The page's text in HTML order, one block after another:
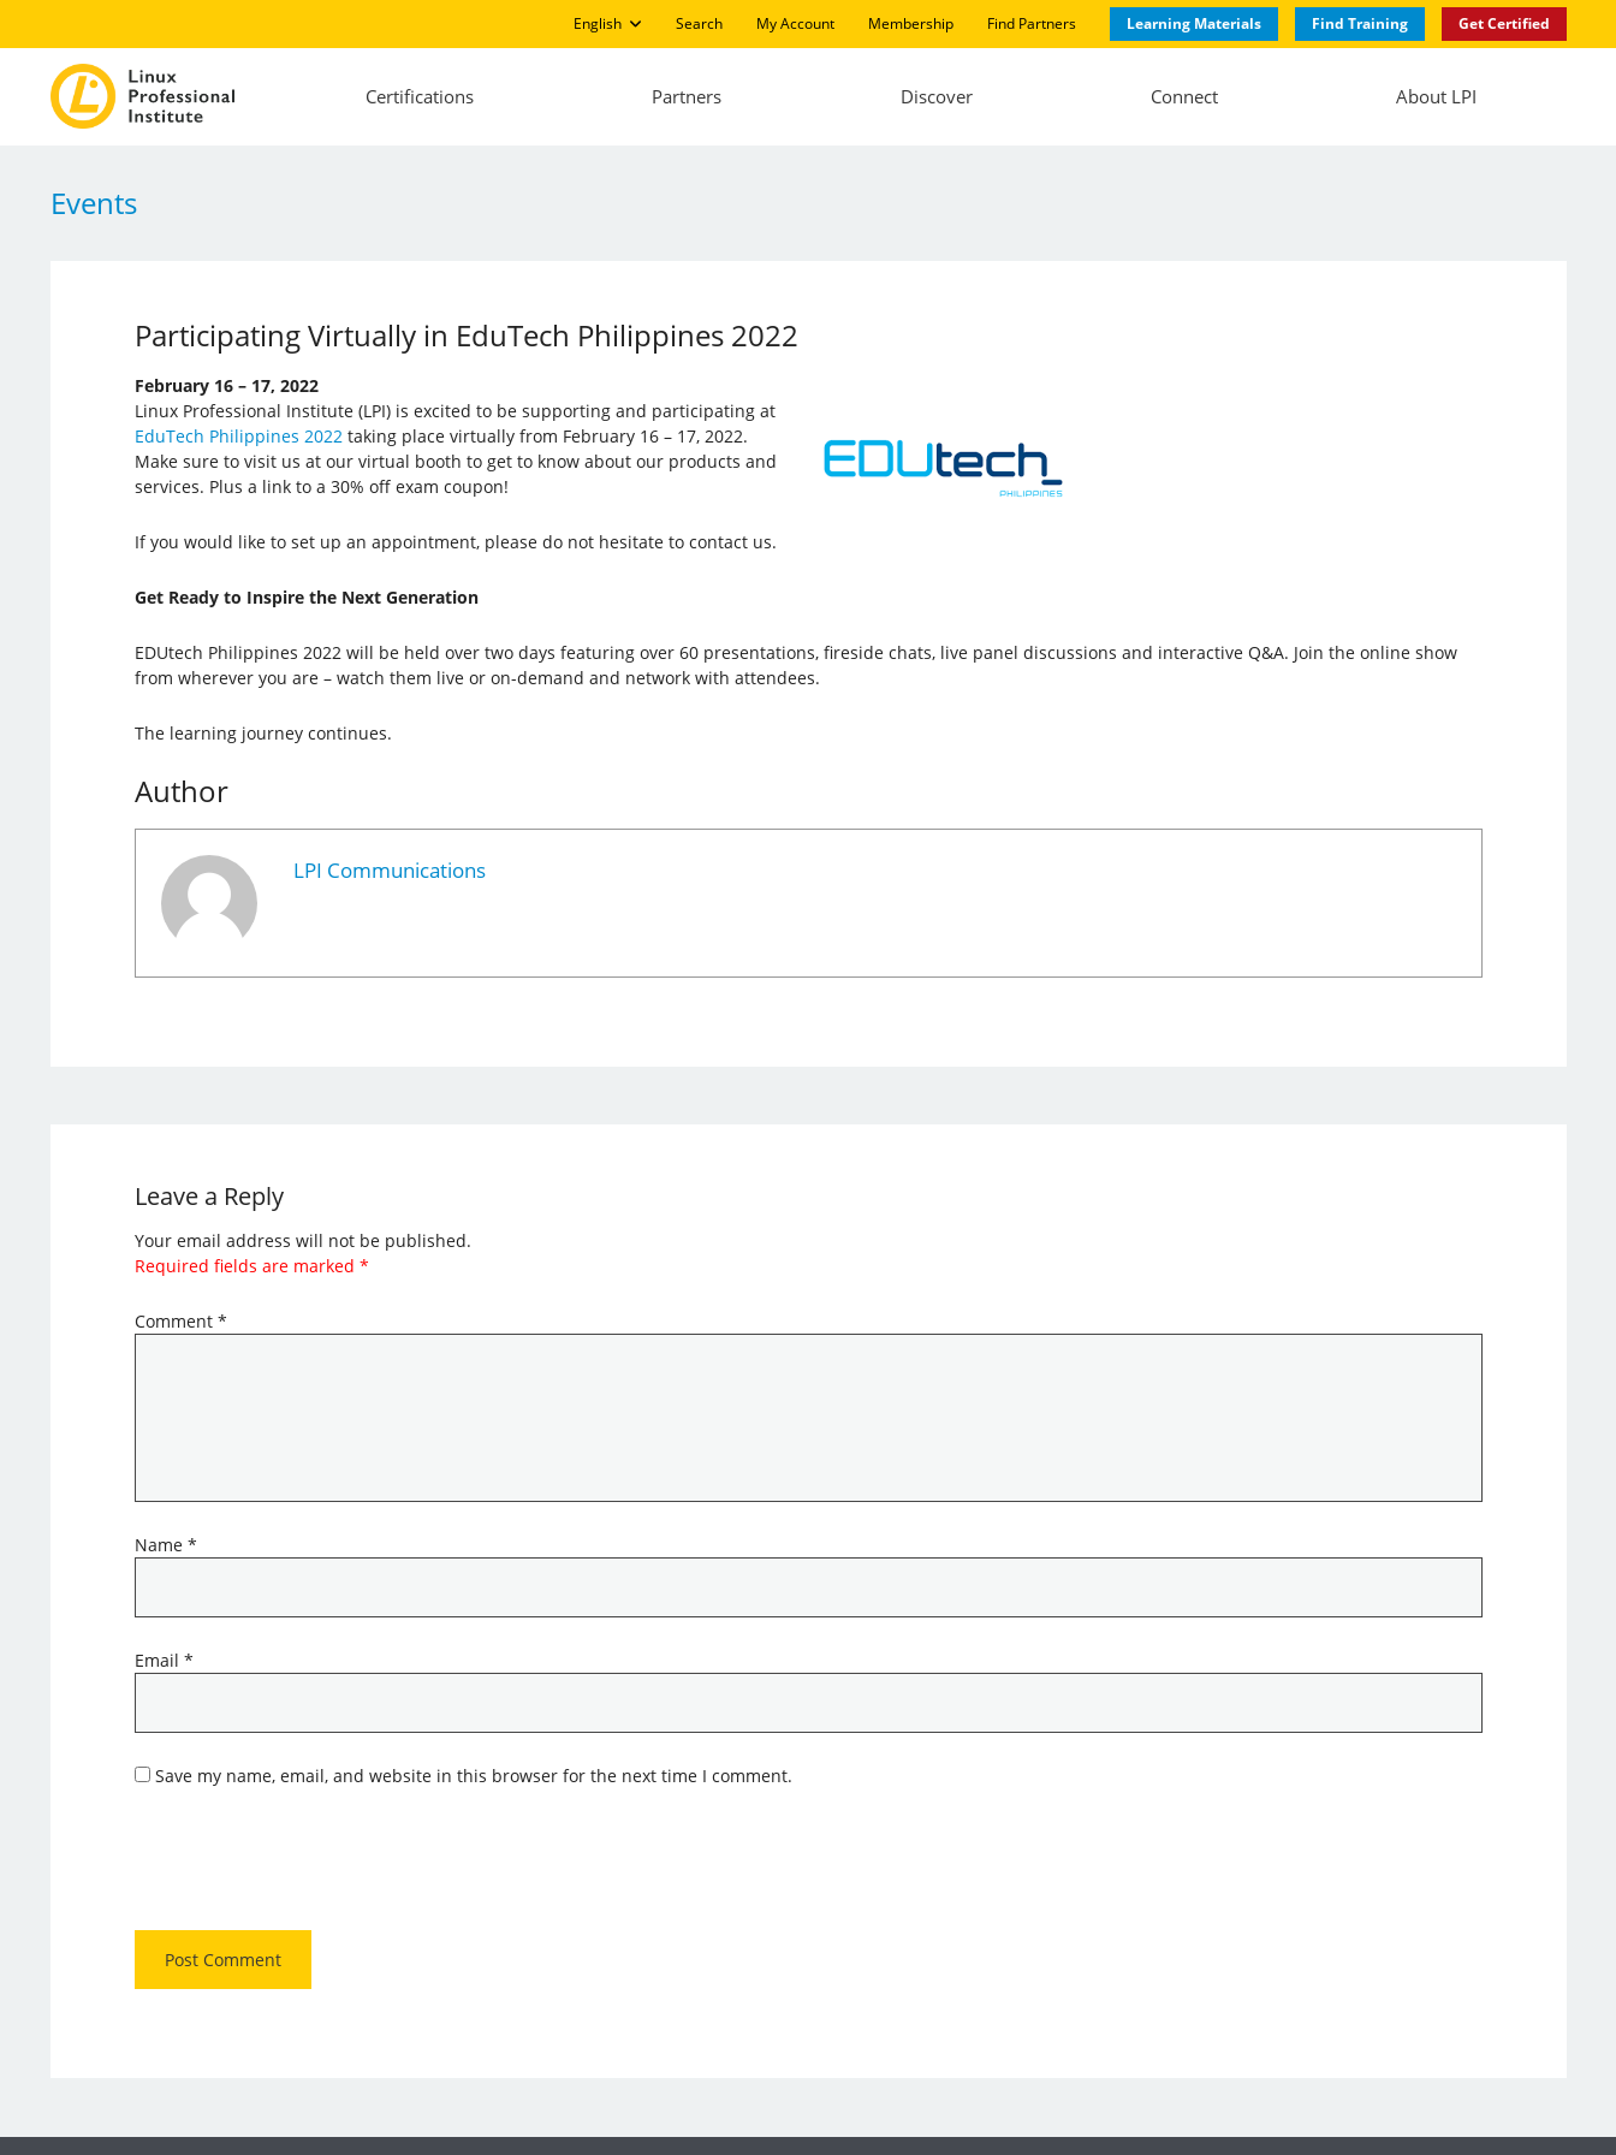
English Search My Account Membership Find Partners Learning Materials Find Training Get Certified
Certifications Partners Discover Connect About LPI
Events
Participating Virtually in EduTech Philippines 2022
February 16 – 17, 2022
Linux Professional Institute (LPI) is excited to be supporting and participating at
EduTech Philippines 2022 taking place virtually from February 16 – 17, 2022.
Make sure to visit us at our virtual booth to get to know about our products and
services. Plus a link to a 30% off exam coupon!
If you would like to set up an appointment, please do not hesitate to contact us.
Get Ready to Inspire the Next Generation
EDUtech Philippines 2022 will be held over two days featuring over 60 presentations, fireside chats, live panel discussions and interactive Q&A. Join the online show
from wherever you are – watch them live or on-demand and network with attendees.
The learning journey continues.
Author
LPI Communications
Leave a Reply
Your email address will not be published.
Required fields are marked *
Comment *
Name *
Email *
Save my name, email, and website in this browser for the next time I comment.